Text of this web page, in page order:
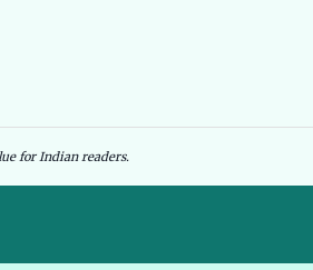
for Indian readers.